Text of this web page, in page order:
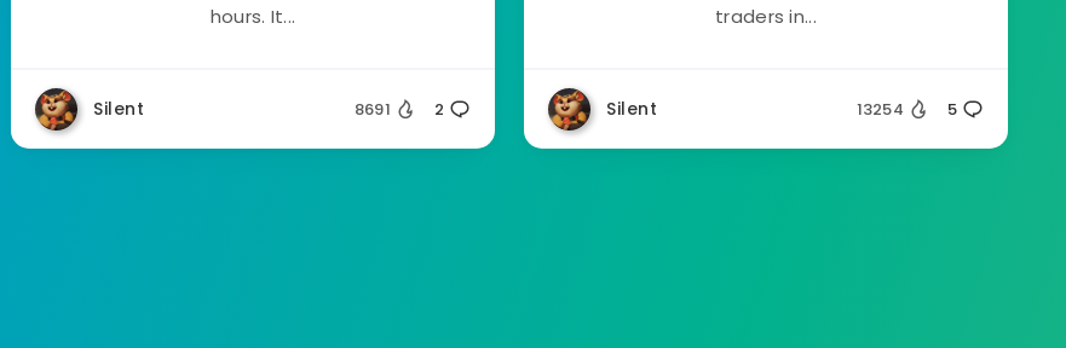
hours. It...
Silent 8691 2
traders in...
Silent 13254 5